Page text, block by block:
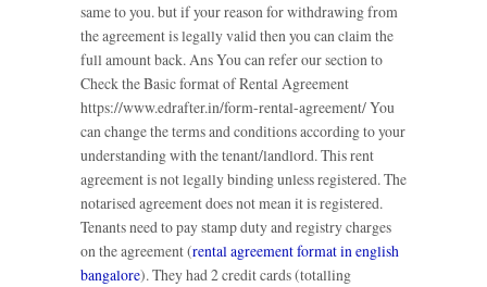
same to you. but if your reason for withdrawing from
the agreement is legally valid then you can claim the
full amount back. Ans You can refer our section to
Check the Basic format of Rental Agreement
https://www.edrafter.in/form-rental-agreement/ You
can change the terms and conditions according to your
understanding with the tenant/landlord. This rent
agreement is not legally binding unless registered. The
notarised agreement does not mean it is registered.
Tenants need to pay stamp duty and registry charges
on the agreement (rental agreement format in english
bangalore). They had 2 credit cards (totalling